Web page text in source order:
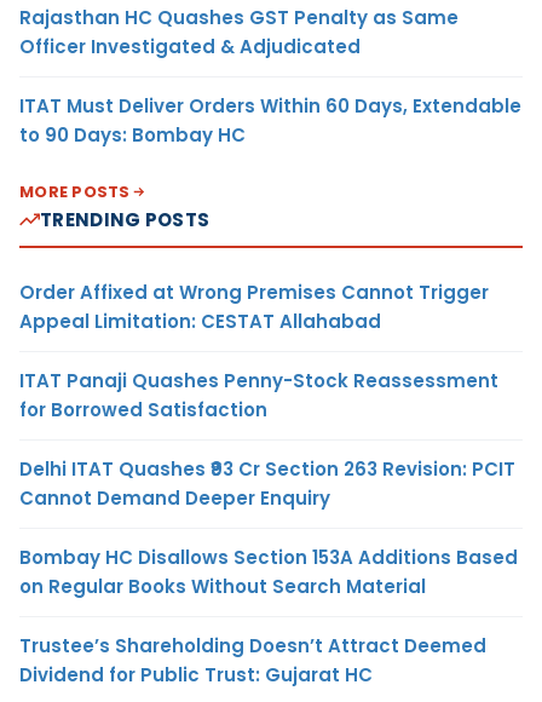
Rajasthan HC Quashes GST Penalty as Same
Officer Investigated & Adjudicated
ITAT Must Deliver Orders Within 60 Days, Extendable
to 90 Days: Bombay HC
MORE POSTS
TRENDING POSTS
Order Affixed at Wrong Premises Cannot Trigger
Appeal Limitation: CESTAT Allahabad
ITAT Panaji Quashes Penny-Stock Reassessment
for Borrowed Satisfaction
Delhi ITAT Quashes ₹93 Cr Section 263 Revision: PCIT
Cannot Demand Deeper Enquiry
Bombay HC Disallows Section 153A Additions Based
on Regular Books Without Search Material
Trustee’s Shareholding Doesn’t Attract Deemed
Dividend for Public Trust: Gujarat HC